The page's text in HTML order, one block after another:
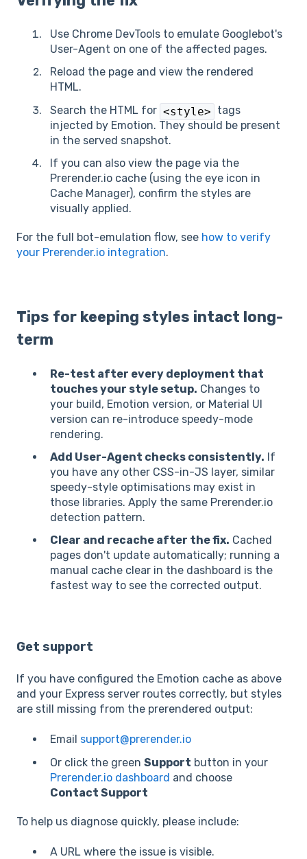
Use Chrome DevTools to emulate Googlebot's
User-Agent on one of the affected pages.
Reload the page and view the rendered
HTML.
Search the HTML for <style> tags
injected by Emotion. They should be present
in the served snapshot.
If you can also view the page via the
Prerender.io cache (using the eye icon in
Cache Manager), confirm the styles are
visually applied.
For the full bot-emulation flow, see how to verify
your Prerender.io integration.
Tips for keeping styles intact long-
term
Re-test after every deployment that
touches your style setup. Changes to
your build, Emotion version, or Material UI
version can re-introduce speedy-mode
rendering.
Add User-Agent checks consistently. If
you have any other CSS-in-JS layer, similar
speedy-style optimisations may exist in
those libraries. Apply the same Prerender.io
detection pattern.
Clear and recache after the fix. Cached
pages don't update automatically; running a
manual cache clear in the dashboard is the
fastest way to see the corrected output.
Get support
If you have configured the Emotion cache as above
and your Express server routes correctly, but styles
are still missing from the prerendered output:
Email support@prerender.io
Or click the green Support button in your
Prerender.io dashboard and choose
Contact Support
To help us diagnose quickly, please include:
A URL where the issue is visible.